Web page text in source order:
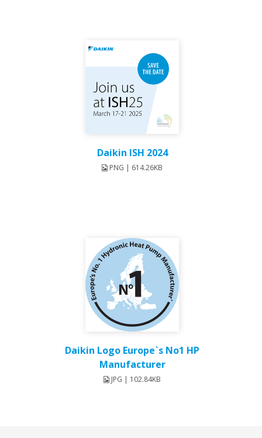
Daikin ISH 2024
PNG | 614.26KB
Daikin Logo Europe`s No1 HP
Manufacturer
JPG | 102.84KB